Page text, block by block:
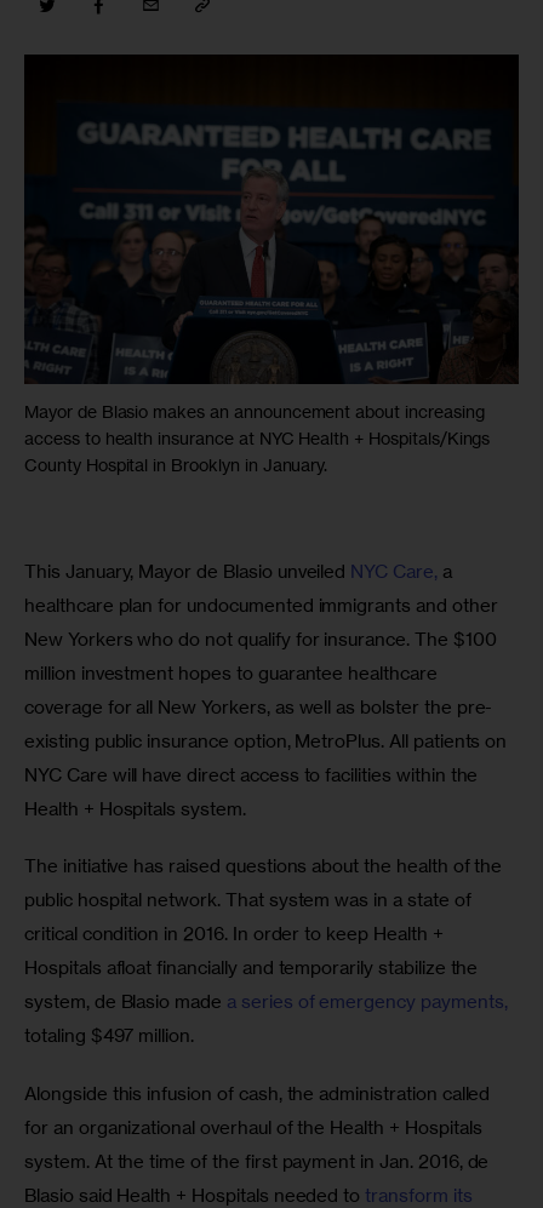
Mayor de Blasio makes an announcement about increasing
access to health insurance at NYC Health + Hospitals/Kings
County Hospital in Brooklyn in January.
This January, Mayor de Blasio unveiled NYC Care, a
healthcare plan for undocumented immigrants and other
New Yorkers who do not qualify for insurance. The $100
million investment hopes to guarantee healthcare
coverage for all New Yorkers, as well as bolster the pre-
existing public insurance option, MetroPlus. All patients on
NYC Care will have direct access to facilities within the
Health + Hospitals system.
The initiative has raised questions about the health of the
public hospital network. That system was in a state of
critical condition in 2016. In order to keep Health +
Hospitals afloat financially and temporarily stabilize the
system, de Blasio made a series of emergency payments,
totaling $497 million.
Alongside this infusion of cash, the administration called
for an organizational overhaul of the Health + Hospitals
system. At the time of the first payment in Jan. 2016, de
Blasio said Health + Hospitals needed to transform its